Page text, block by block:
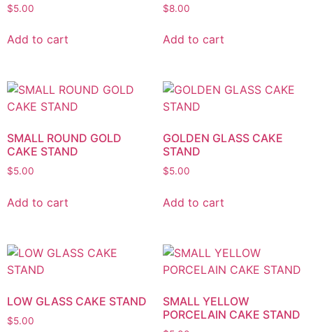
$5.00
Add to cart
$8.00
Add to cart
SMALL ROUND GOLD
CAKE STAND
$5.00
Add to cart
GOLDEN GLASS CAKE
STAND
$5.00
Add to cart
LOW GLASS CAKE STAND
$5.00
SMALL YELLOW
PORCELAIN CAKE STAND